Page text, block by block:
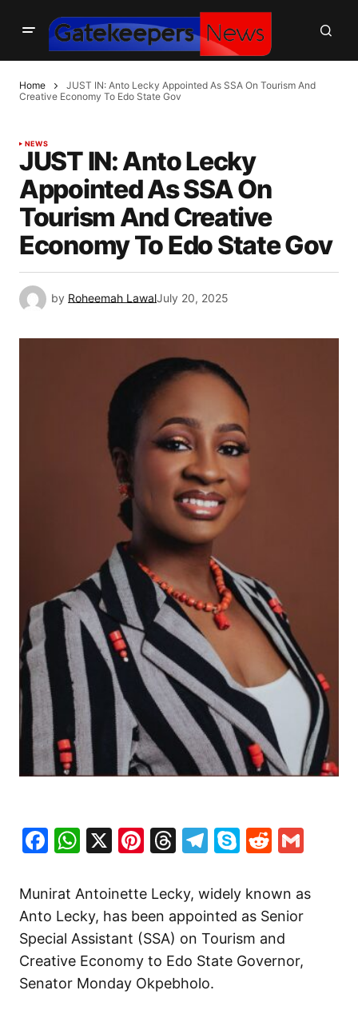
Home
JUST IN: Anto Lecky Appointed As SSA On Tourism And
Creative Economy To Edo State Gov
NEWS
JUST IN: Anto Lecky
Appointed As SSA On
Tourism And Creative
Economy To Edo State Gov
by Roheemah LawalJuly 20, 2025
Facebook
WhatsApp
X Pinterest
Threads
Telegram
SkypeReddit
Munirat Antoinette Lecky, widely known as
Anto Lecky, has been appointed as Senior
Special Assistant (SSA) on Tourism and
Creative Economy to Edo State Governor,
Senator Monday Okpebholo.